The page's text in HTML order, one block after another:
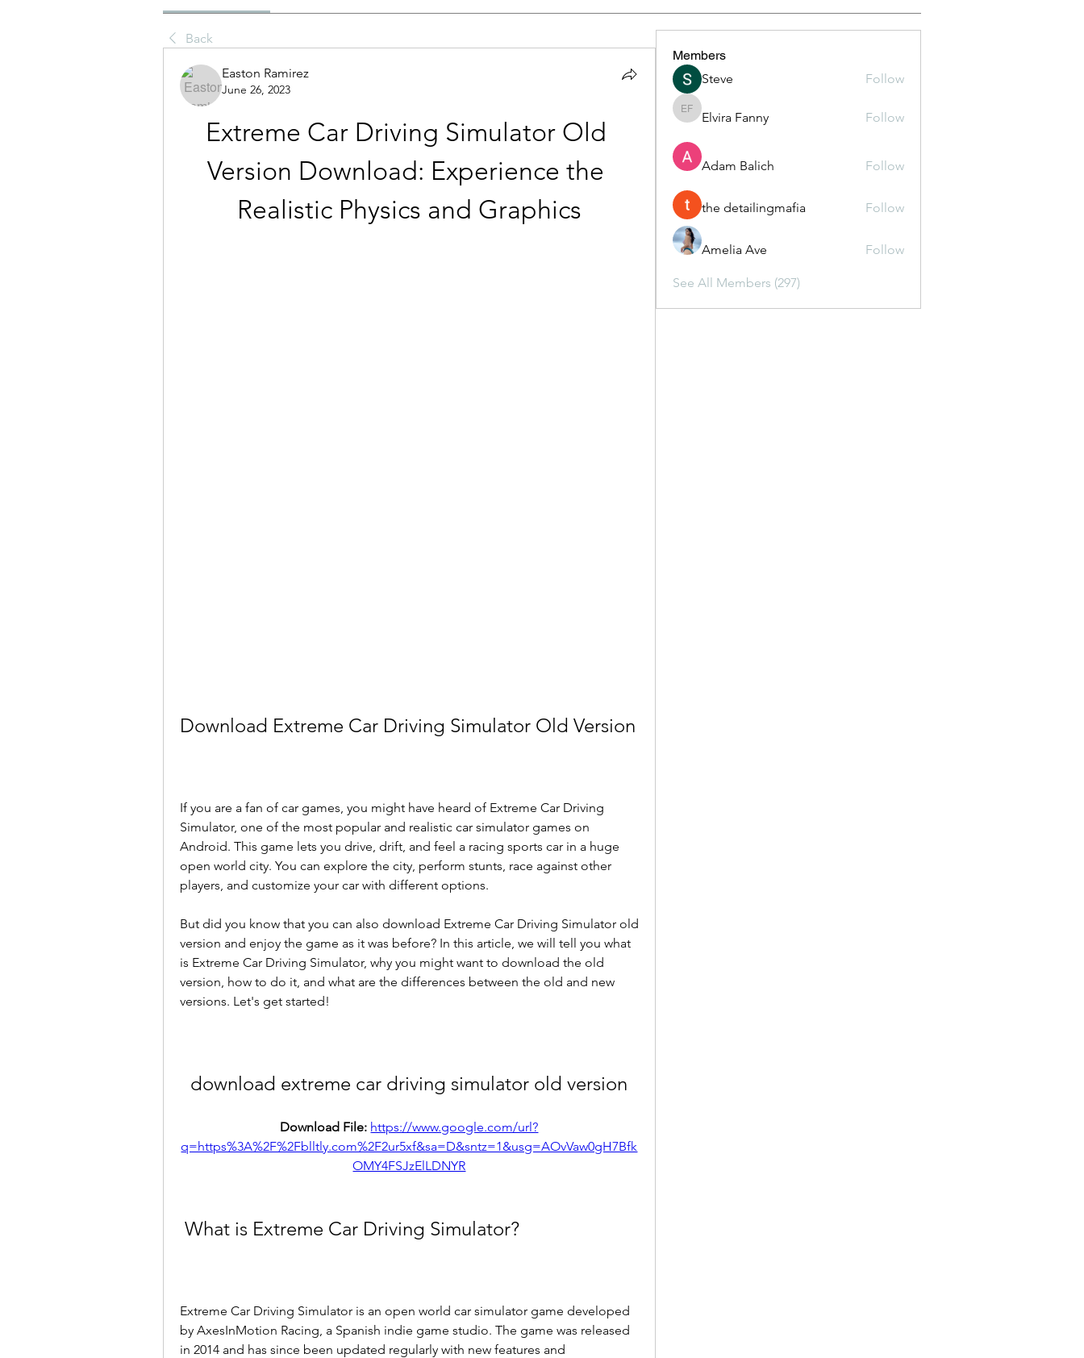
Back
Easton Ramirez
June 26, 2023
Extreme Car Driving Simulator Old
Version Download: Experience the
Realistic Physics and Graphics
Download Extreme Car Driving Simulator Old Version
If you are a fan of car games, you might have heard of Extreme Car Driving
Simulator, one of the most popular and realistic car simulator games on
Android. This game lets you drive, drift, and feel a racing sports car in a huge
open world city. You can explore the city, perform stunts, race against other
players, and customize your car with different options.
But did you know that you can also download Extreme Car Driving Simulator old
version and enjoy the game as it was before? In this article, we will tell you what
is Extreme Car Driving Simulator, why you might want to download the old
version, how to do it, and what are the differences between the old and new
versions. Let's get started!
download extreme car driving simulator old version
Download File: https://www.google.com/url?
q=https%3A%2F%2Fblltly.com%2F2ur5xf&sa=D&sntz=1&usg=AOvVaw0gH7Bfk
OMY4FSJzElLDNYR
What is Extreme Car Driving Simulator?
Extreme Car Driving Simulator is an open world car simulator game developed
by AxesInMotion Racing, a Spanish indie game studio. The game was released
in 2014 and has since been updated regularly with new features and
Members
Steve
Follow
Elvira Fanny
Elvira Fanny Follow
Adam Balich Follow
the detailingmafia Follow
Amelia Ave Follow
See All Members (297)